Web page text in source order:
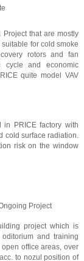
Project that are mostly
for cold smoke
rotors and fan
cycle and economic
quite model VAV
in PRICE factory with
cold surface radiation.
risk on the window
Project
project which is
and training
office areas, over
to nozul position of